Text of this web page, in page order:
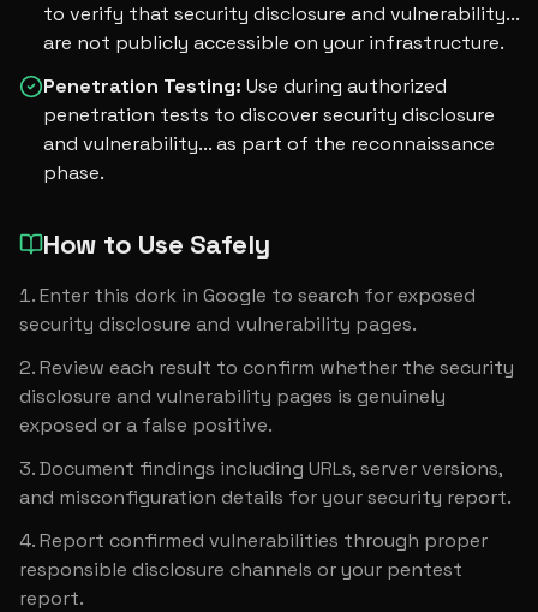
to verify that security disclosure and vulnerability...
are not publicly accessible on your infrastructure.
Penetration Testing: Use during authorized
penetration tests to discover security disclosure
and vulnerability... as part of the reconnaissance
phase.
How to Use Safely
Enter this dork in Google to search for exposed
security disclosure and vulnerability pages.
Review each result to confirm whether the security
disclosure and vulnerability pages is genuinely
exposed or a false positive.
Document findings including URLs, server versions,
and misconfiguration details for your security report.
Report confirmed vulnerabilities through proper
responsible disclosure channels or your pentest
report.